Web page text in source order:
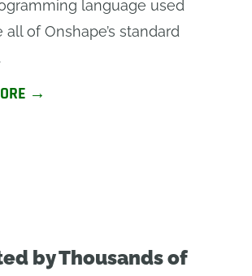
language used
of Onshape’s standard
→
by Thousands of